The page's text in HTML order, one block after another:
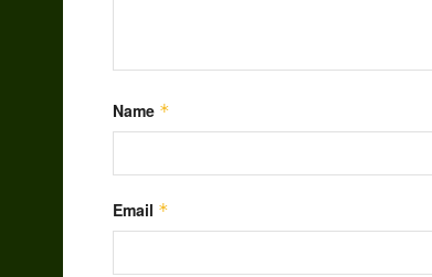
Name *
Email *